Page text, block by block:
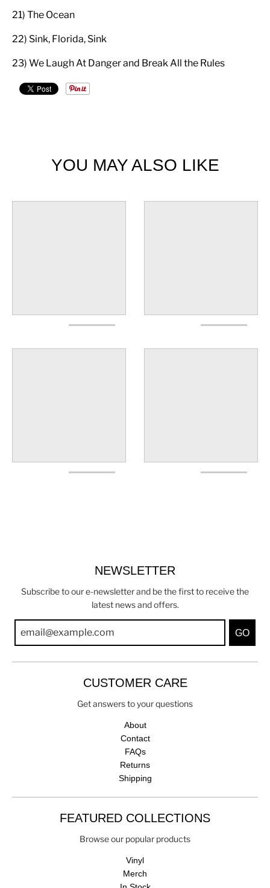
21) The Ocean
22) Sink, Florida, Sink
23) We Laugh At Danger and Break All the Rules
YOU MAY ALSO LIKE
NEWSLETTER
Subscribe to our e-newsletter and be the first to receive the
latest news and offers.
GO
CUSTOMER CARE
Get answers to your questions
About
Contact
FAQs
Returns
Shipping
FEATURED COLLECTIONS
Browse our popular products
Vinyl
Merch